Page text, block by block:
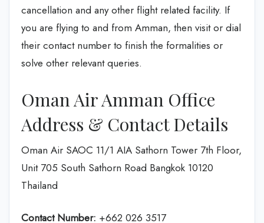
cancellation and any other flight related facility. If
you are flying to and from Amman, then visit or dial
their contact number to finish the formalities or
solve other relevant queries.
Oman Air Amman Office
Address & Contact Details
Oman Air SAOC 11/1 AIA Sathorn Tower 7th Floor,
Unit 705 South Sathorn Road Bangkok 10120
Thailand
Contact Number: +662 026 3517